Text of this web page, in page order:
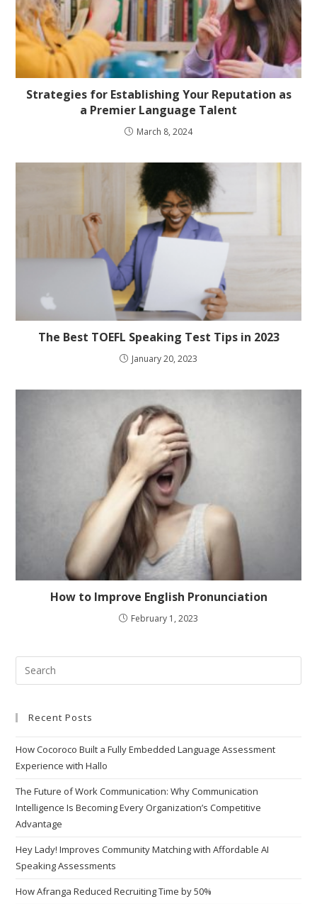
Strategies for Establishing Your Reputation as
a Premier Language Talent
March 8, 2024
The Best TOEFL Speaking Test Tips in 2023
January 20, 2023
How to Improve English Pronunciation
February 1, 2023
Recent Posts
How Cocoroco Built a Fully Embedded Language Assessment
Experience with Hallo
The Future of Work Communication: Why Communication
Intelligence Is Becoming Every Organization’s Competitive
Advantage
Hey Lady! Improves Community Matching with Affordable AI
Speaking Assessments
How Afranga Reduced Recruiting Time by 50%